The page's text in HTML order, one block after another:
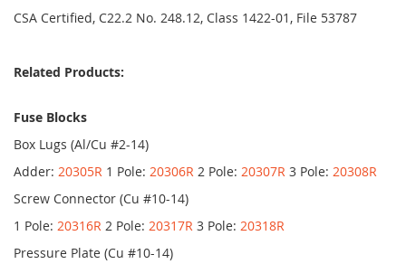
CSA Certified, C22.2 No. 248.12, Class 1422-01, File 53787
Related Products:
Fuse Blocks
Box Lugs (Al/Cu #2-14)
Adder: 20305R 1 Pole: 20306R 2 Pole: 20307R 3 Pole: 20308R
Screw Connector (Cu #10-14)
1 Pole: 20316R 2 Pole: 20317R 3 Pole: 20318R
Pressure Plate (Cu #10-14)